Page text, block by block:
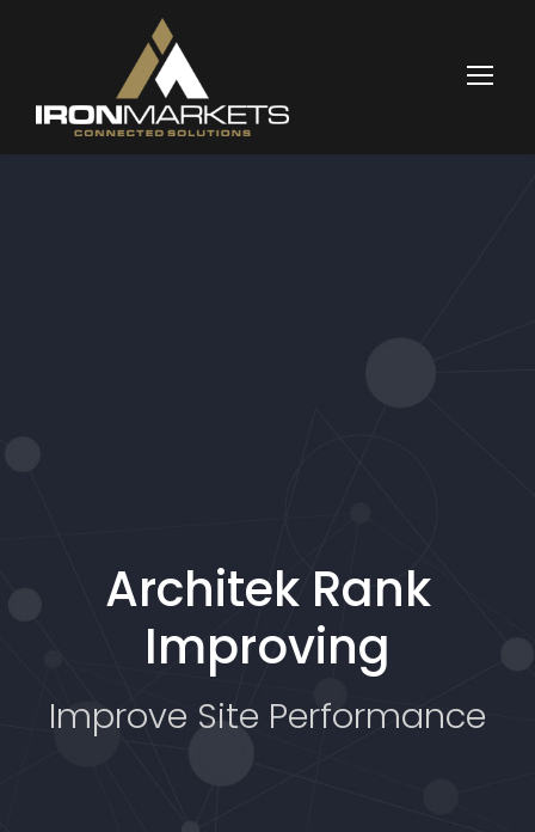
Architek Rank
Improving
Improve Site Performance